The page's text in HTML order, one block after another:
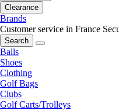
Clearance
Brands
Customer service in France
Search
Balls
Shoes
Clothing
Golf Bags
Clubs
Golf Carts/Trolleys